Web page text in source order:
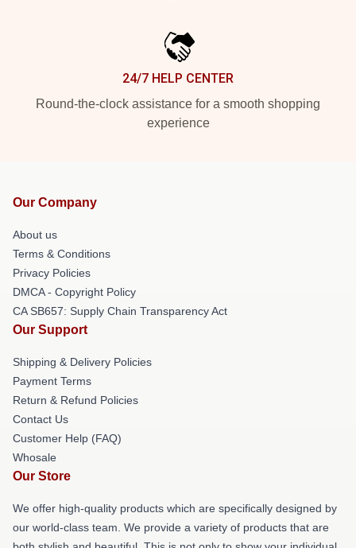
24/7 HELP CENTER
Round-the-clock assistance for a smooth shopping
experience
Our Company
About us
Terms & Conditions
Privacy Policies
DMCA - Copyright Policy
CA SB657: Supply Chain Transparency Act
Our Support
Shipping & Delivery Policies
Payment Terms
Return & Refund Policies
Contact Us
Customer Help (FAQ)
Whosale
Our Store
We offer high-quality products which are specifically designed by
our world-class team. We provide a variety of products that are